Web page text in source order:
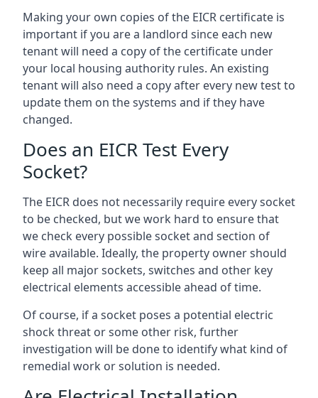
Making your own copies of the EICR certificate is
important if you are a landlord since each new
tenant will need a copy of the certificate under
your local housing authority rules. An existing
tenant will also need a copy after every new test to
update them on the systems and if they have
changed.
Does an EICR Test Every
Socket?
The EICR does not necessarily require every socket
to be checked, but we work hard to ensure that
we check every possible socket and section of
wire available. Ideally, the property owner should
keep all major sockets, switches and other key
electrical elements accessible ahead of time.
Of course, if a socket poses a potential electric
shock threat or some other risk, further
investigation will be done to identify what kind of
remedial work or solution is needed.